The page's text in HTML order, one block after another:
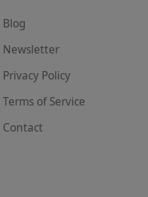
Blog
Newsletter
Privacy Policy
Terms of Service
Contact